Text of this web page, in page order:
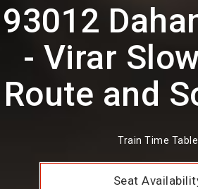
93012
- Virar
Route and
Train Time Table
Seat